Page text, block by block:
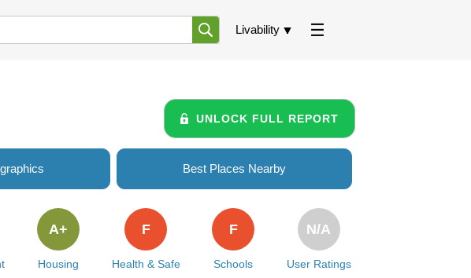
Livability
UNLOCK FULL REPORT
Best Places Nearby
Housing
A+
Health & Safe
F
Schools
F
User Ratings
N/A